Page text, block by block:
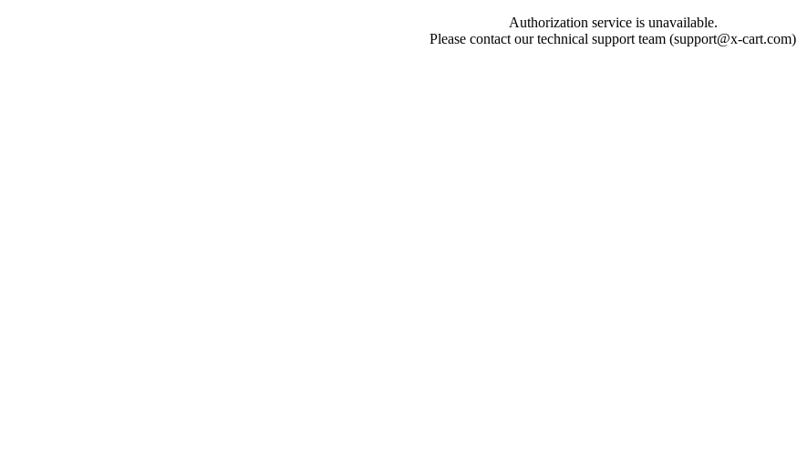
Authorization service is unavailable.
Please contact our technical support team (support@x-cart.com)